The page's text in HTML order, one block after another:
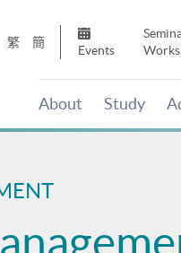
繁 簡
Events
About Study